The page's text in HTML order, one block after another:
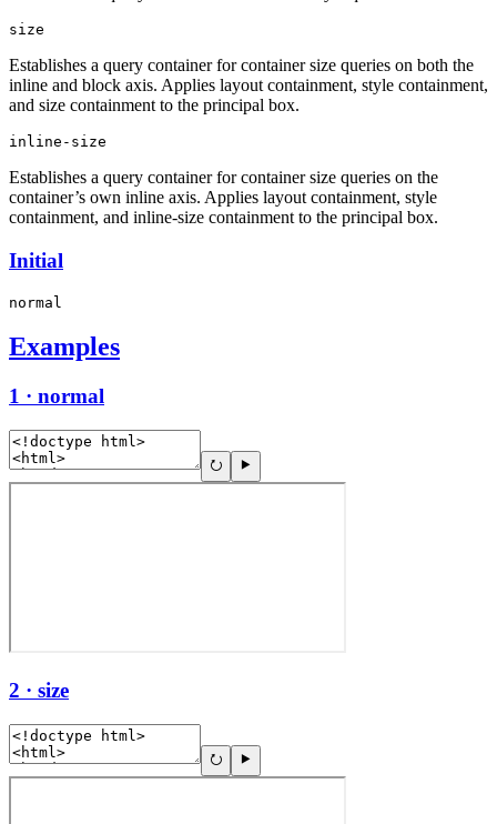
size
Establishes a query container for container size queries on both the
inline and block axis. Applies layout containment, style containment,
and size containment to the principal box.
inline-size
Establishes a query container for container size queries on the
container’s own inline axis. Applies layout containment, style
containment, and inline-size containment to the principal box.
Initial
normal
Examples
1 · normal
2 · size